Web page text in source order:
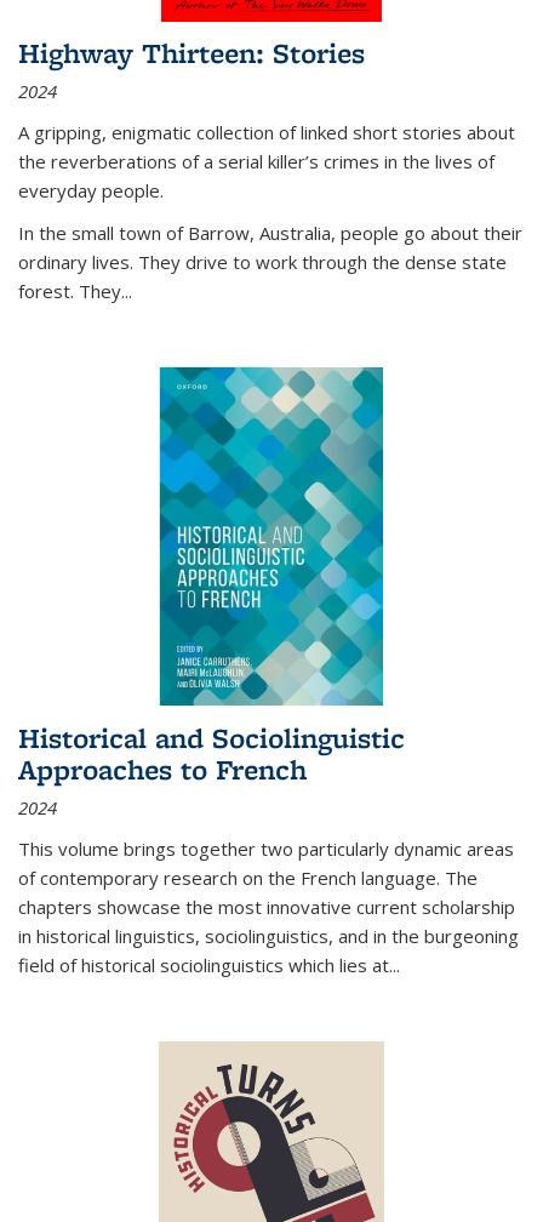
Highway Thirteen: Stories
2024
A gripping, enigmatic collection of linked short stories about
the reverberations of a serial killer’s crimes in the lives of
everyday people.
In the small town of Barrow, Australia, people go about their
ordinary lives. They drive to work through the dense state
forest. They...
Historical and Sociolinguistic
Approaches to French
2024
This volume brings together two particularly dynamic areas
of contemporary research on the French language. The
chapters showcase the most innovative current scholarship
in historical linguistics, sociolinguistics, and in the burgeoning
field of historical sociolinguistics which lies at...